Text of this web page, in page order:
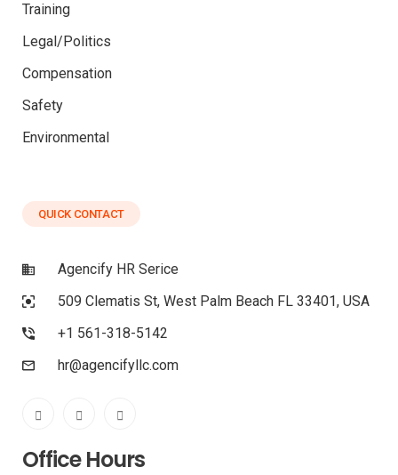
Training
Legal/Politics
Compensation
Safety
Environmental
QUICK CONTACT
Agencify HR Serice
509 Clematis St, West Palm Beach FL 33401, USA
+1 561-318-5142
hr@agencifyllc.com
Office Hours